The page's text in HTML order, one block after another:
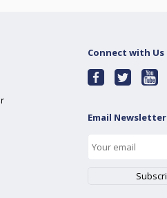
Connect with Us
Email Newsletter